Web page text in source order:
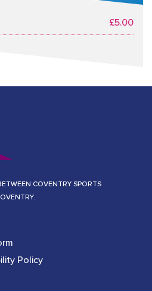
£5.00
COVENTRY SPORTS
Policy